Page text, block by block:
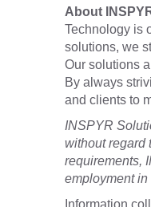
About
Technology is
solutions, we
Our solutions
By always
and clients to
INSPYR
without regard
requirements,
employment
Information